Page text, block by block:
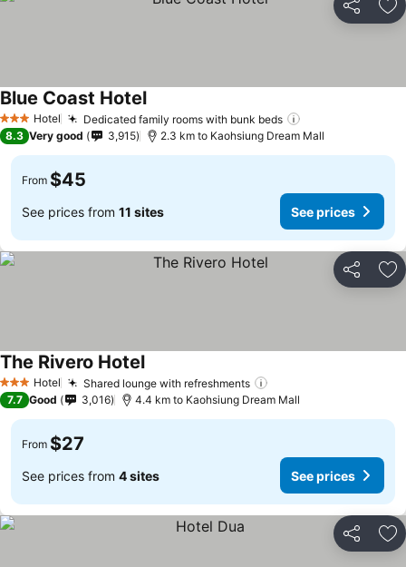
Share
3 StarsHotel Dedicated family rooms with bunk beds
Blue Coast Hotel
8.3 Very good 3,915 2.3 km to Kaohsiung Dream Mall
From $45
See prices from 11 sites See prices
Share
3 StarsHotel Shared lounge with refreshments
The Rivero Hotel
7.7 Good 3,016 4.4 km to Kaohsiung Dream Mall
From $27
See prices from 4 sites See prices
Share